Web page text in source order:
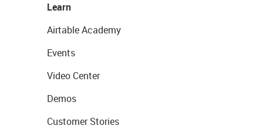
Learn
Airtable Academy
Events
Video Center
Demos
Customer Stories